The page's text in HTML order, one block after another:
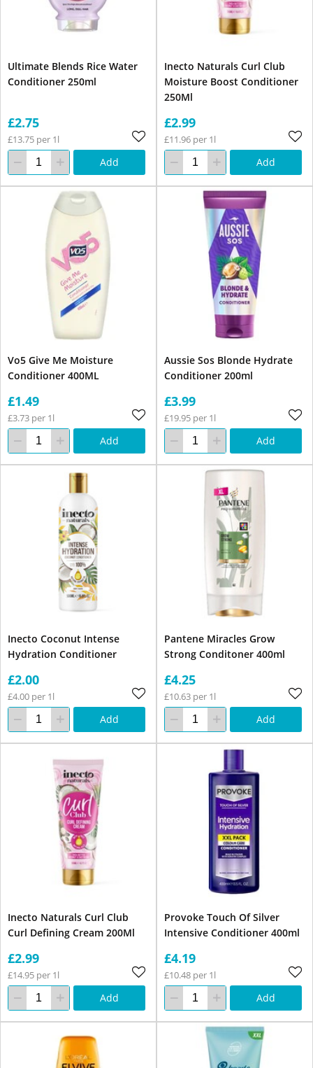
Ultimate Blends Rice Water
Conditioner 250ml
£2.75
£13.75 per 1l
Add
Inecto Naturals Curl Club
Moisture Boost Conditioner
250Ml
£2.99
£11.96 per 1l
Add
Vo5 Give Me Moisture
Conditioner 400ML
£1.49
£3.73 per 1l
Add
Aussie Sos Blonde Hydrate
Conditioner 200ml
£3.99
£19.95 per 1l
Add
Inecto Coconut Intense
Hydration Conditioner
£2.00
£4.00 per 1l
Add
Pantene Miracles Grow
Strong Conditoner 400ml
£4.25
£10.63 per 1l
Add
Inecto Naturals Curl Club
Curl Defining Cream 200Ml
£2.99
£14.95 per 1l
Add
Provoke Touch Of Silver
Intensive Conditioner 400ml
£4.19
£10.48 per 1l
Add